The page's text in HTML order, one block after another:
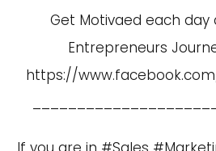
Get Motivaed each day
Entrepreneurs
https://